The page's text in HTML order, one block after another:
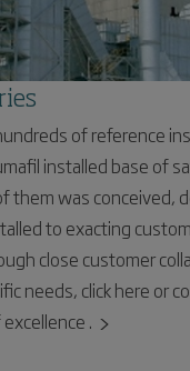
of reference
installed base of
them was conceived,
to exacting
close customer
needs, click here or
.